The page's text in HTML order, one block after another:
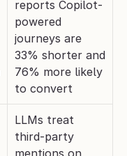
reports Copilot-
powered
journeys are
33% shorter and
76% more likely
to convert
LLMs treat
third-party
mentions on